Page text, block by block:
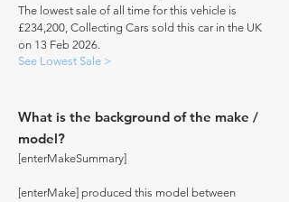
The lowest sale of all time for this vehicle is
£234,200, Collecting Cars sold this car in the UK
on 13 Feb 2026.
See Lowest Sale >
What is the background of the make /
model?
[enterMakeSummary]
[enterMake] produced this model between